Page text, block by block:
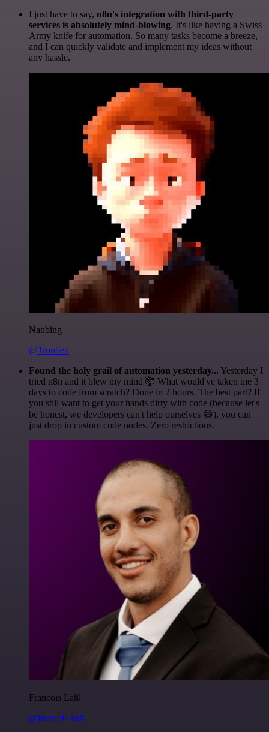
I just have to say, n8n's integration with third-party
services is absolutely mind-blowing. It's like having a Swiss
Army knife for automation. So many tasks become a breeze,
and I can quickly validate and implement my ideas without
any hassle.
Nanbing
@1ronben
Found the holy grail of automation yesterday... Yesterday I
tried n8n and it blew my mind 🤯 What would've taken me 3
days to code from scratch? Done in 2 hours. The best part? If
you still want to get your hands dirty with code (because let's
be honest, we developers can't help ourselves 😅), you can
just drop in custom code nodes. Zero restrictions.
Francois Laßl
@francois-laßl